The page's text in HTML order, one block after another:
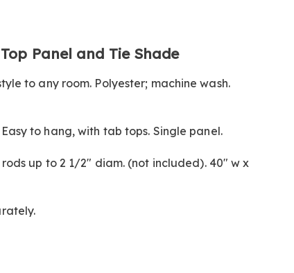
p/jacob-
Panel and Tie Shade
to any room. Polyester; machine wash.
to hang, with tab tops. Single panel.
up to 2 1/2" diam. (not included). 40" w x